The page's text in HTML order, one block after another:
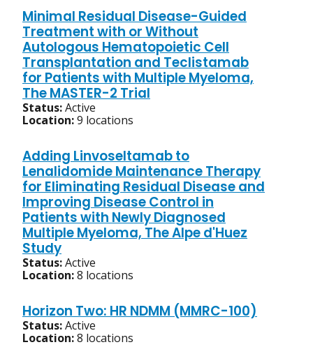
Minimal Residual Disease-Guided
Treatment with or Without
Autologous Hematopoietic Cell
Transplantation and Teclistamab
for Patients with Multiple Myeloma,
The MASTER-2 Trial
Status:Active
Location:9 locations
Adding Linvoseltamab to
Lenalidomide Maintenance Therapy
for Eliminating Residual Disease and
Improving Disease Control in
Patients with Newly Diagnosed
Multiple Myeloma, The Alpe d'Huez
Study
Status:Active
Location:8 locations
Horizon Two: HR NDMM (MMRC-100)
Status:Active
Location:8 locations